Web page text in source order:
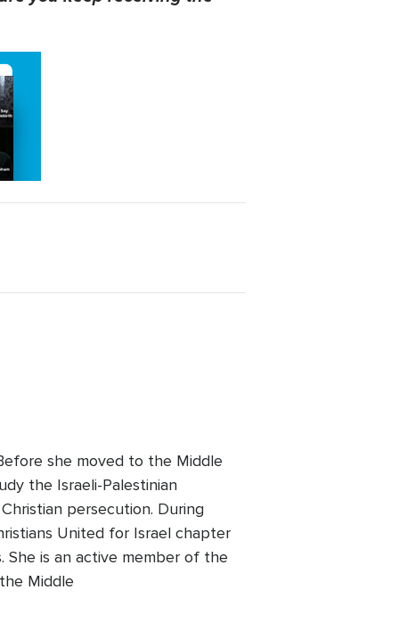
she moved to the Middle
the Israeli-Palestinian
persecution. During
United for Israel chapter
She is an active member of the
Middle